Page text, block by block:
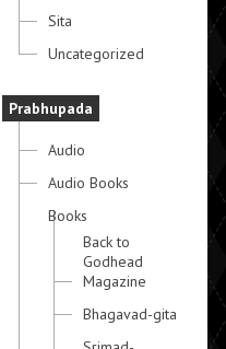
Sita
Uncategorized
Prabhupada
Audio
Audio Books
Books
Back to
Godhead
Magazine
Bhagavad-gita